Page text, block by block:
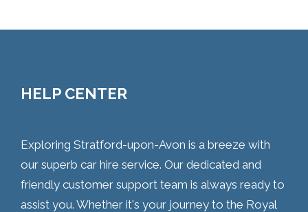
HELP CENTER
Exploring Stratford-upon-Avon is a breeze with
our superb car hire service. Our dedicated and
friendly customer support team is always ready to
assist you. Whether it's your journey to the Royal